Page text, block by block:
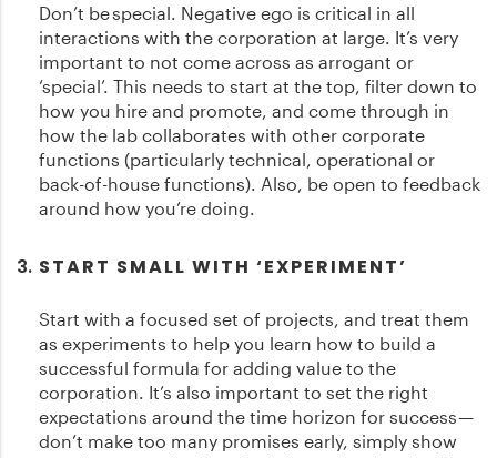
Don’t be special. Negative ego is critical in all
interactions with the corporation at large. It’s very
important to not come across as arrogant or
‘special’. This needs to start at the top, filter down to
how you hire and promote, and come through in
how the lab collaborates with other corporate
functions (particularly technical, operational or
back-of-house functions). Also, be open to feedback
around how you’re doing.
START SMALL WITH ‘EXPERIMENT’
Start with a focused set of projects, and treat them
as experiments to help you learn how to build a
successful formula for adding value to the
corporation. It’s also important to set the right
expectations around the time horizon for success —
don’t make too many promises early, simply show